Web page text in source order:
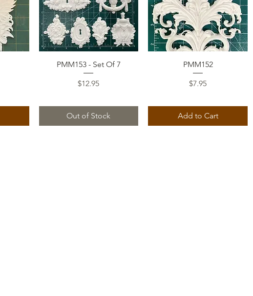
Quick View
PMM153 - Set Of 7
Price
$12.95
Out of Stock
Quick View
PMM152
Price
$7.95
Add to Cart